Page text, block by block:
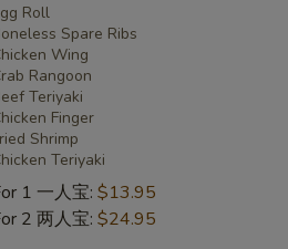
Roll
Spare Ribs
Wing
Rangoon
Teriyaki
Finger
Shrimp
Teriyaki
1 一人宝: $13.95
2 两人宝: $24.95